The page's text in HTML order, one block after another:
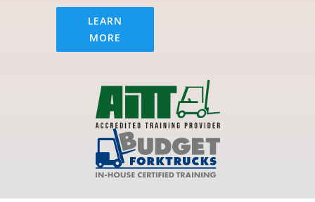
LEARN
MORE